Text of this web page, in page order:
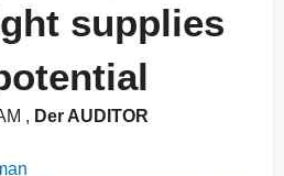
supplies
, Der AUDITOR